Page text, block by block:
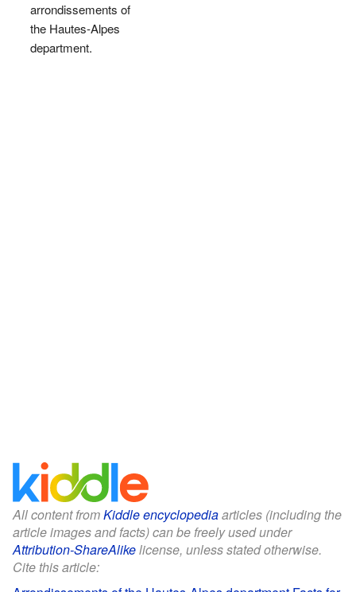
arrondissements of
the Hautes-Alpes
department.
All content fromKiddle encyclopediaarticles (including the
article images and facts) can be freely used under
Attribution-ShareAlikelicense, unless stated otherwise.
Cite this article: